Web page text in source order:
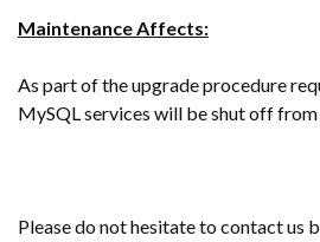
Maintenance Affects:
As part of the upgrade procedure
MySQL services will be shut off from
Please do not hesitate to contact us